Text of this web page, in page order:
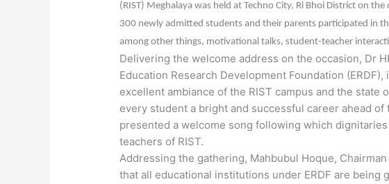
(RIST) Meghalaya was held at Techno City, Ri Bhoi District on
300 newly admitted students and their parents participated in
among other things, motivational talks, student-teacher
Delivering the welcome address on the occasion, Dr
Education Research Development Foundation
excellent ambiance of the RIST campus and the
every student a bright and successful career ahead of
presented a welcome song following which
teachers of RIST.
Addressing the gathering, Mahbubul Hoque, Chairman
that all educational institutions under ERDF are being